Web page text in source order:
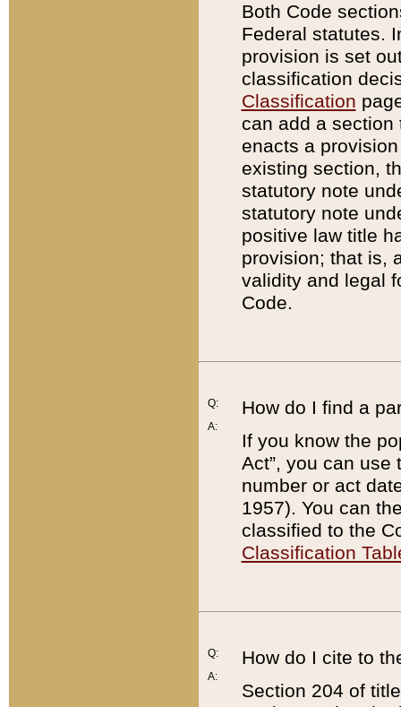
Both Code
Federal statutes.
provision is set
classification
Classification
can add a
enacts a
existing section,
statutory note
statutory note
positive law title
provision; that is,
validity and legal
Code.
Q:
A:
How do I find a
If you know the
Act”, you can use
number or act
1957). You can
classified to the
Classification
Q:
A:
How do I cite to
Section 204 of